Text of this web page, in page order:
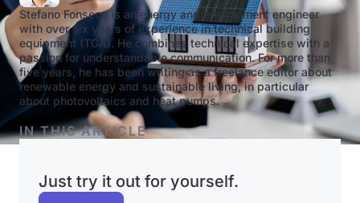
Stefano Fonseca is an energy and environment engineer
with over six years of experience in technical building
equipment (TGA). He combines technical expertise with a
passion for understandable communication. For more than
five years, he has been writing as a freelance editor about
renewable energy and sustainable living, in particular
about photovoltaics and heat pumps.
IN THIS ARTICLE
Just try it out for yourself.